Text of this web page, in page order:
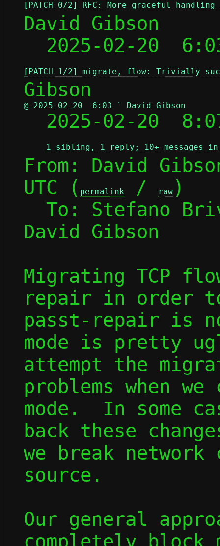
[PATCH 0/2] RFC: More graceful
David Gibson
2025-02-20
[PATCH 1/2] migrate, flow: Trivially
@ 2025-02-20  6:03 ` David Gibson
2025-02-20
1 sibling, 1 reply; 10+ messages
From: David
UTC ( permalink / raw )
To: Stefano
David Gibson
Migrating TCP
repair in order to
passt-repair is
mode is pretty
attempt the
problems when
mode.  In some
back these
we break network
source.
Our general
completely